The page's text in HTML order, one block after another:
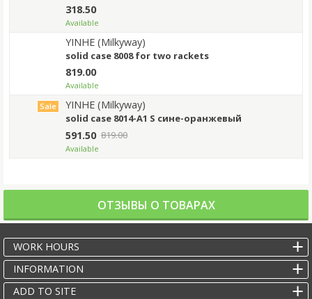
318.50
Available
YINHE (Milkyway)
solid case 8008 for two rackets
819.00
Available
Sale
YINHE (Milkyway)
solid case 8014-A1 S сине-оранжевый
819.00
591.50
Available
ОТЗЫВЫ О ТОВАРАХ
WORK HOURS
INFORMATION
ADD TO SITE